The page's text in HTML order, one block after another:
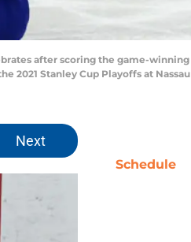
after scoring the game-
Stanley Cup Playoffs at
Next
Schedule